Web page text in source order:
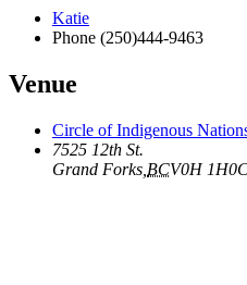
Katie
Phone (250)444-9463
Venue
Circle of Indigenous
7525 12th St.
Grand Forks BCV0H 1H0